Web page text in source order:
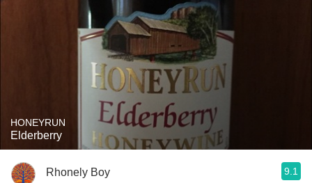
HONEYRUN
Elderberry
Rhonely Boy 9.1